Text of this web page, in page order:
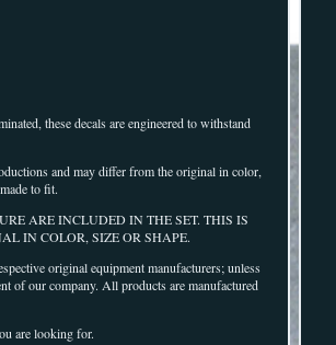
these decals are engineered to withstand
and may differ from the original in color,
to fit.
ARE INCLUDED IN THE SET. THIS IS
IN COLOR, SIZE OR SHAPE.
original equipment manufacturers; unless
of our company. All products are manufactured
are looking for.